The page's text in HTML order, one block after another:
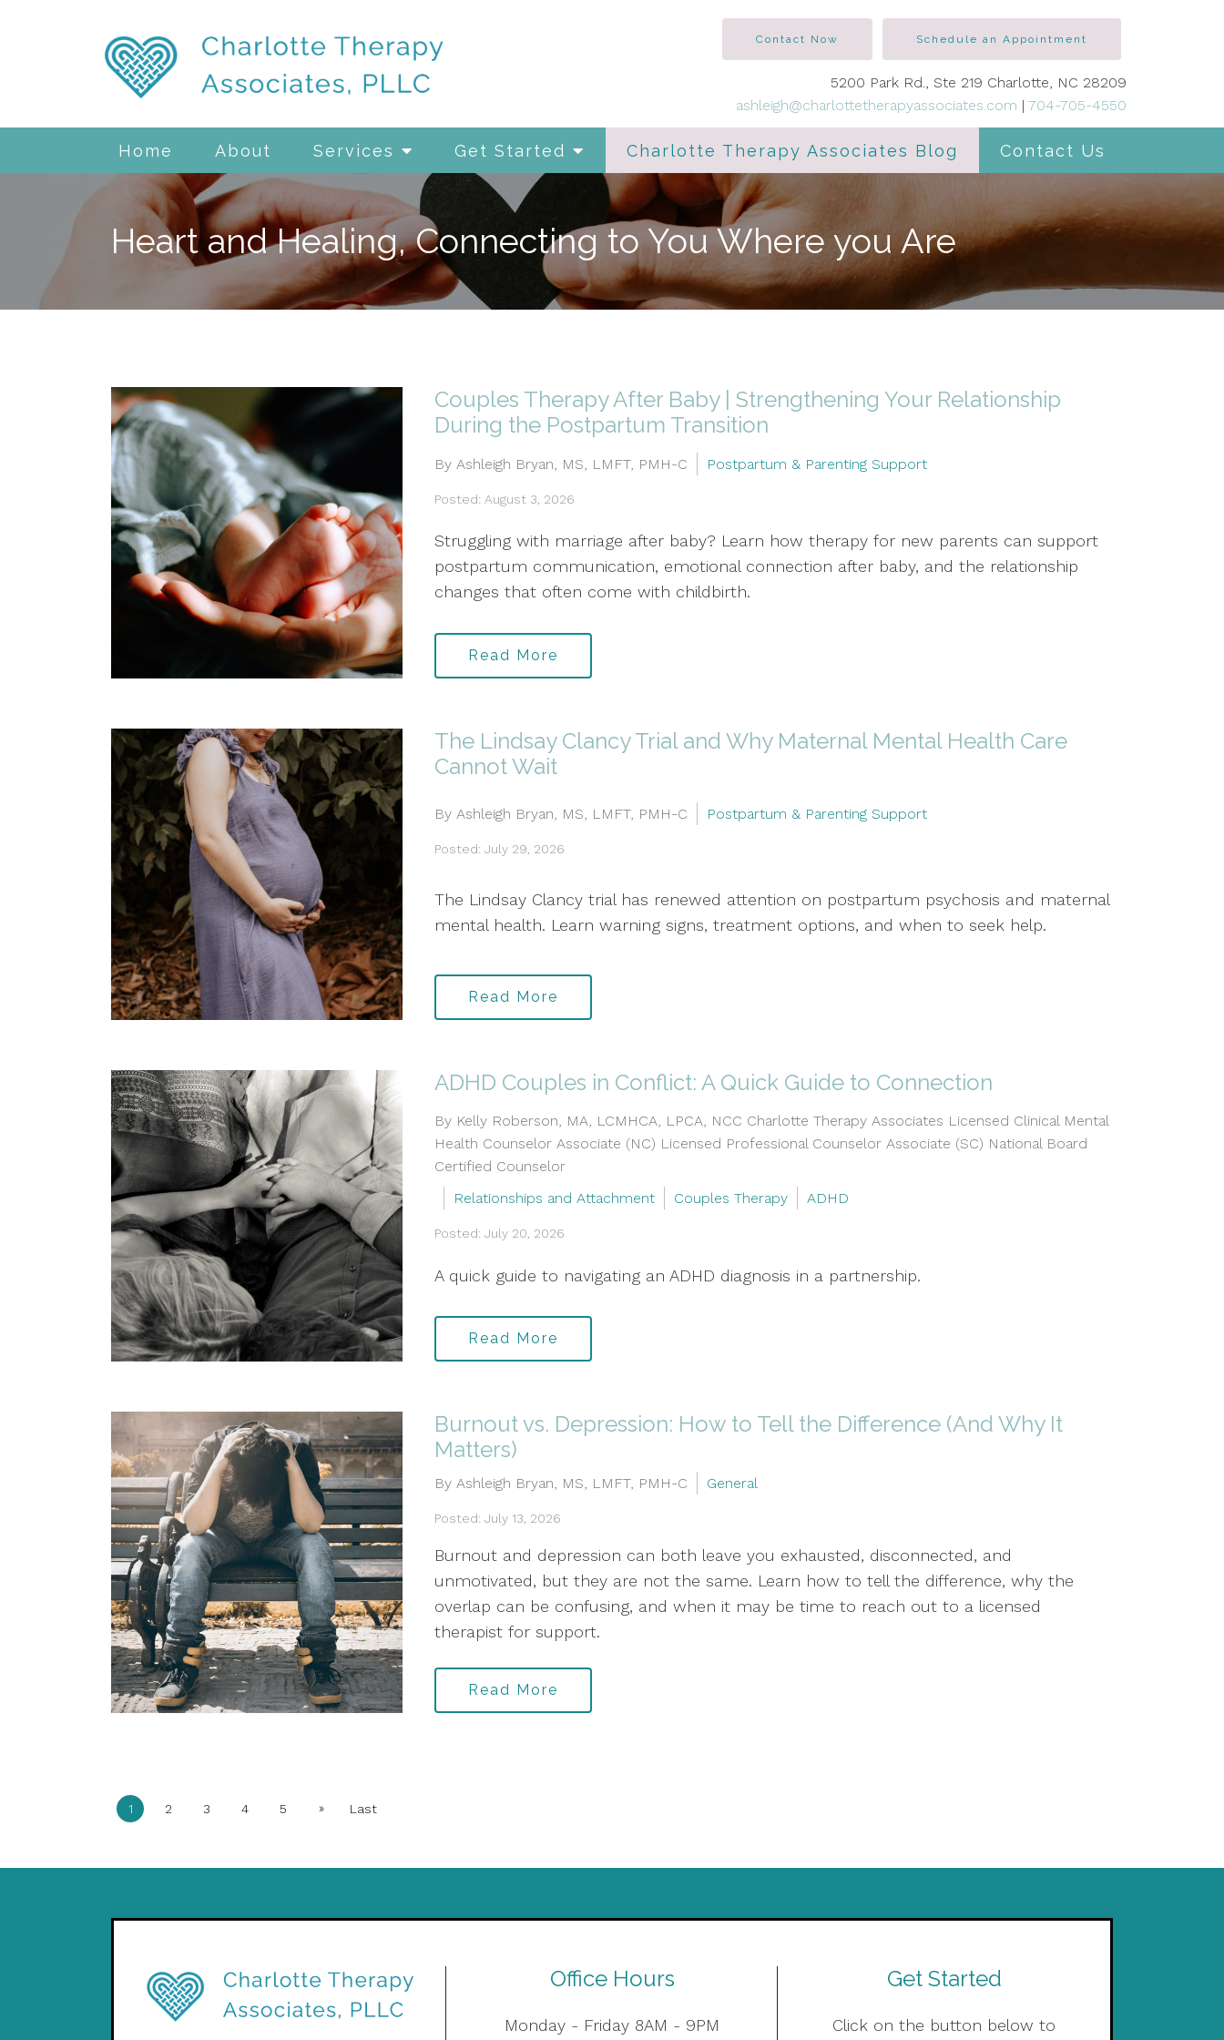
Home About Services Get Started Charlotte Therapy Associates Blog Contact Us
Contact Now Schedule an Appointment
5200 Park Rd., Ste 219 Charlotte, NC 28209
ashleigh@charlottetherapyassociates.com | 704-705-4550
Heart and Healing, Connecting to You Where you Are
Couples Therapy After Baby | Strengthening Your Relationship
During the Postpartum Transition
By Ashleigh Bryan, MS, LMFT, PMH-C Postpartum & Parenting Support
Posted: August 3, 2026
Struggling with marriage after baby? Learn how therapy for new parents can support
postpartum communication, emotional connection after baby, and the relationship
changes that often come with childbirth.
Read More
The Lindsay Clancy Trial and Why Maternal Mental Health Care
Cannot Wait
By Ashleigh Bryan, MS, LMFT, PMH-C Postpartum & Parenting Support
Posted: July 29, 2026
The Lindsay Clancy trial has renewed attention on postpartum psychosis and maternal
mental health. Learn warning signs, treatment options, and when to seek help.
Read More
ADHD Couples in Conflict: A Quick Guide to Connection
By Kelly Roberson, MA, LCMHCA, LPCA, NCC Charlotte Therapy Associates Licensed Clinical Mental
Health Counselor Associate (NC) Licensed Professional Counselor Associate (SC) National Board
Certified Counselor
Relationships and Attachment
Couples Therapy ADHD
Posted: July 20, 2026
A quick guide to navigating an ADHD diagnosis in a partnership.
Read More
Burnout vs. Depression: How to Tell the Difference (And Why It
Matters)
By Ashleigh Bryan, MS, LMFT, PMH-C General
Posted: July 13, 2026
Burnout and depression can both leave you exhausted, disconnected, and
unmotivated, but they are not the same. Learn how to tell the difference, why the
overlap can be confusing, and when it may be time to reach out to a licensed
therapist for support.
Read More
1 2 3 4 5 » Last
Office Hours
Monday - Friday 8AM - 9PM
Get Started
Click on the button below to